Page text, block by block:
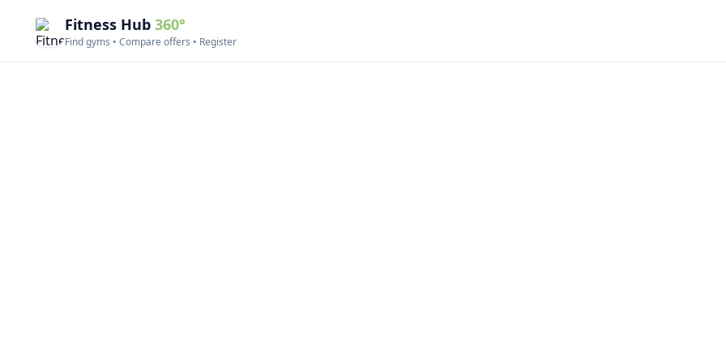
Fitness Hub 360°
Find gyms • Compare offers • Register